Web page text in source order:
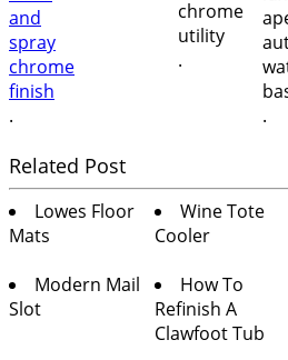
.
.
.
Related Post
Lowes Floor
Mats
Wine Tote
Cooler
Modern Mail
Slot
How To
Refinish A
Clawfoot Tub